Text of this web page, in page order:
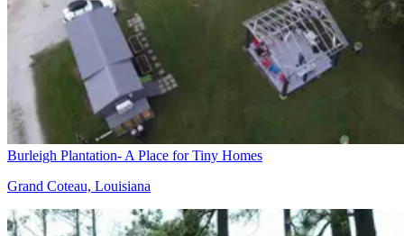
Burleigh Plantation- A Place for Tiny Homes
Grand Coteau, Louisiana